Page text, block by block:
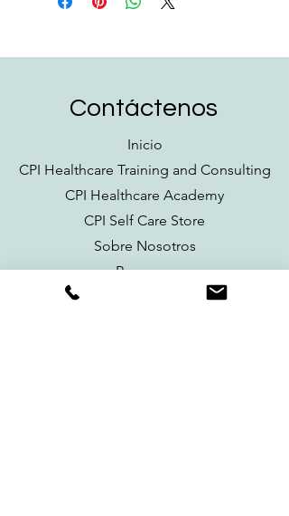
Contáctenos
Inicio
CPI Healthcare Training and Consulting
CPI Healthcare Academy
CPI Self Care Store
Sobre Nosotros
Recursos